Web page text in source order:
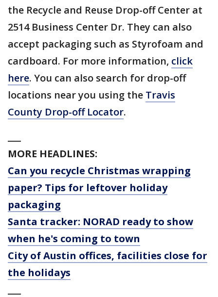
the Recycle and Reuse Drop-off Center at
2514 Business Center Dr. They can also
accept packaging such as Styrofoam and
cardboard. For more information, click
here. You can also search for drop-off
locations near you using the Travis
County Drop-off Locator.
MORE HEADLINES:
Can you recycle Christmas wrapping
paper? Tips for leftover holiday
packaging
Santa tracker: NORAD ready to show
when he's coming to town
City of Austin offices, facilities close for
the holidays